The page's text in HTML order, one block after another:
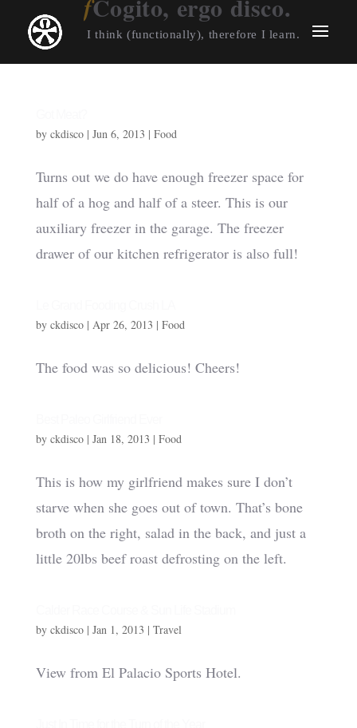
Cogito, ergo disco.
I think (functionally), therefore I learn.
by ckdisco| Jun 6, 2013 | Food
Turns out we do have enough freezer space for
half of a hog and half of a steer. This is our
auxiliary freezer in the garage. The freezer
drawer of our kitchen refrigerator is also full!
by ckdisco| Apr 26, 2013 | Food
The food was so delicious! Cheers!
by ckdisco| Jan 18, 2013 | Food
This is how my girlfriend makes sure I don’t
starve when she goes out of town. That’s bone
broth on the right, salad in the back, and just a
little 20lbs beef roast defrosting on the left.
by ckdisco| Jan 1, 2013 | Travel
View from El Palacio Sports Hotel.